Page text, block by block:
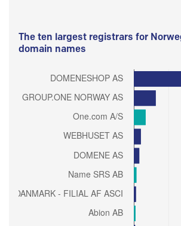
The ten largest registrars for
domain names